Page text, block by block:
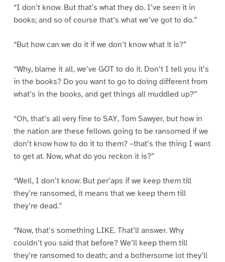
“I don’t know. But that’s what they do. I’ve seen it in
books; and so of course that’s what we’ve got to do.”
“But how can we do it if we don’t know what it is?”
“Why, blame it all, we’ve GOT to do it. Don’t I tell you it’s
in the books? Do you want to go to doing different from
what’s in the books, and get things all muddled up?”
“Oh, that’s all very fine to SAY, Tom Sawyer, but how in
the nation are these fellows going to be ransomed if we
don’t know how to do it to them? –that’s the thing I want
to get at. Now, what do you reckon it is?”
“Well, I don’t know. But per’aps if we keep them till
they’re ransomed, it means that we keep them till
they’re dead.”
“Now, that’s something LIKE. That’ll answer. Why
couldn’t you said that before? We’ll keep them till
they’re ransomed to death; and a bothersome lot they’ll